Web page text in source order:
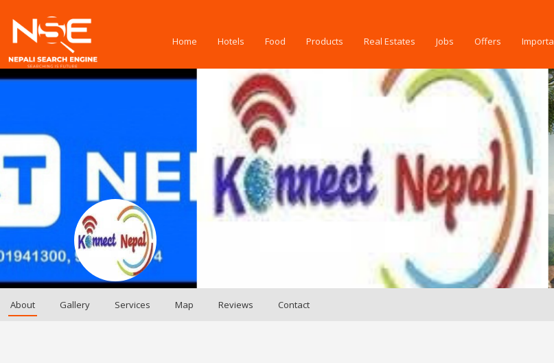
Home Hotels Food Products Real Estates Jobs Offers
About Gallery Services Map Reviews Contact